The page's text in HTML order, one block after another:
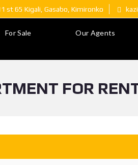
st 65 Kigali, Gasabo, Kimironko
For Sale Our Agents
FOR